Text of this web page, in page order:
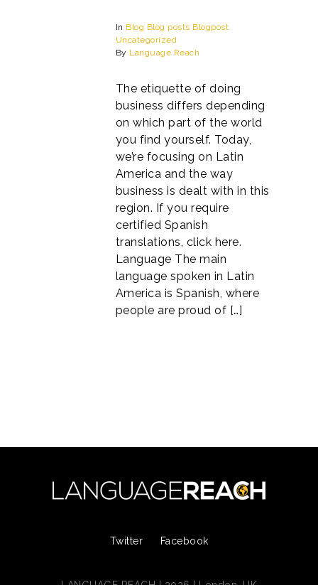
In Blog Blog posts Blogpost
Uncategorized
By Language Reach
The etiquette of doing
business differs depending
on which part of the world
you find yourself. Today,
we’re focusing on Latin
America and the way
business is dealt with in this
region. If you require
certified Spanish
translations, click here.
Language The main
language spoken in Latin
America is Spanish, where
people are proud of […]
Twitter Facebook